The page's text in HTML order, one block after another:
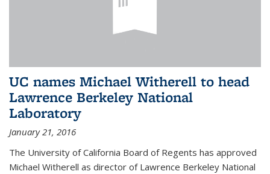
UC names Michael Witherell to head
Lawrence Berkeley National
Laboratory
January 21, 2016
The University of California Board of Regents has approved
Michael Witherell as director of Lawrence Berkeley National